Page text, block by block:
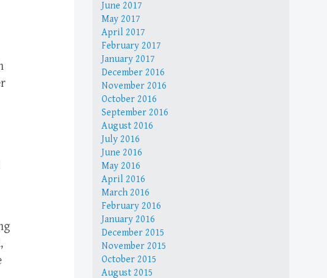
June 2017
May 2017
April 2017
February 2017
January 2017
December 2016
November 2016
October 2016
September 2016
August 2016
July 2016
June 2016
May 2016
April 2016
March 2016
February 2016
January 2016
December 2015
November 2015
October 2015
August 2015